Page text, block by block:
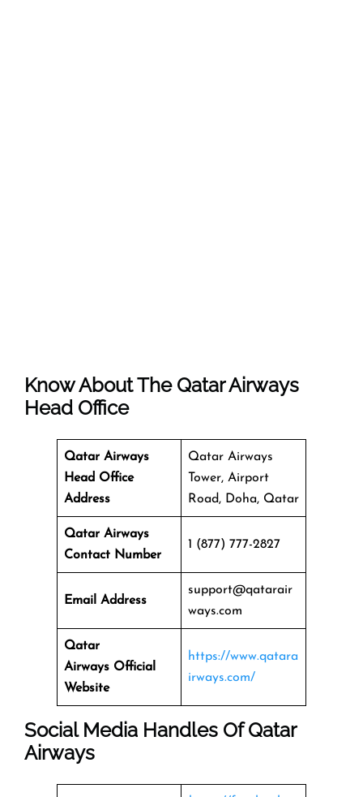
Know About The Qatar Airways
Head Office
Qatar Airways
Head Office
Address
Qatar Airways
Tower, Airport
Road, Doha, Qatar
Qatar Airways
Contact Number
1 (877) 777-2827
Email Address
support@qatarair
ways.com
Qatar
Airways Official
Website
https://www.qatara
irways.com/
Social Media Handles OfQatar
Airways